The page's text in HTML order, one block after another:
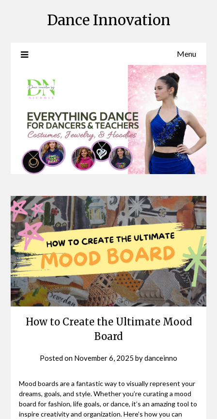
Dance Innovation
Menu
How to Create the Ultimate Mood
Board
Posted on November 6, 2025 bydanceinno
Mood boards are a fantastic way to visually represent your
dreams, goals, and style. Whether you’re curating a mood
board for fashion, life goals, or dance, it’s an amazing tool to
inspire creativity and organization. Here’s how you can